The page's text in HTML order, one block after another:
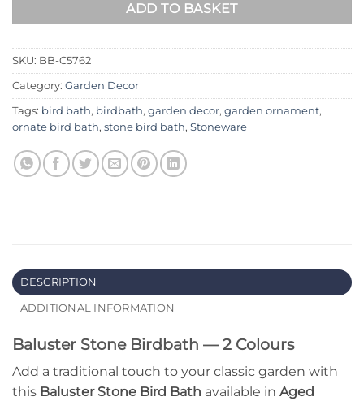
ADD TO BASKET
SKU: BB-C5762
Category: Garden Decor
Tags: bird bath, birdbath, garden decor, garden ornament,
ornate bird bath, stone bird bath, Stoneware
DESCRIPTION
ADDITIONAL INFORMATION
Baluster Stone Birdbath — 2 Colours
Add a traditional touch to your classic garden with
this Baluster Stone Bird Bath available in Aged